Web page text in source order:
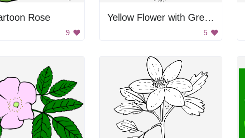
Rose
9
Yellow Flower with Green Leaves
5